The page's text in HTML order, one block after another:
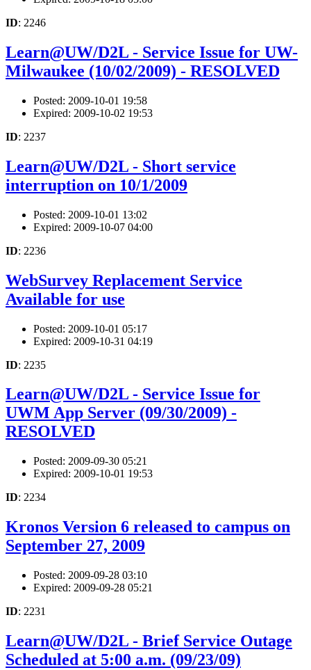
ID: 2246
Learn@UW/D2L - Service Issue for UW-
Milwaukee (10/02/2009) - RESOLVED
Posted: 2009-10-01 19:58
Expired: 2009-10-02 19:53
ID: 2237
Learn@UW/D2L - Short service
interruption on 10/1/2009
Posted: 2009-10-01 13:02
Expired: 2009-10-07 04:00
ID: 2236
WebSurvey Replacement Service
Available for use
Posted: 2009-10-01 05:17
Expired: 2009-10-31 04:19
ID: 2235
Learn@UW/D2L - Service Issue for
UWM App Server (09/30/2009) -
RESOLVED
Posted: 2009-09-30 05:21
Expired: 2009-10-01 19:53
ID: 2234
Kronos Version 6 released to campus on
September 27, 2009
Posted: 2009-09-28 03:10
Expired: 2009-09-28 05:21
ID: 2231
Learn@UW/D2L - Brief Service Outage
Scheduled at 5:00 a.m. (09/23/09)